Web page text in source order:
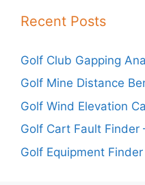
Recent Posts
Golf Club Gapping
Golf Mine Distance
Golf Wind Elevation
Golf Cart Fault Finder
Golf Equipment Finder